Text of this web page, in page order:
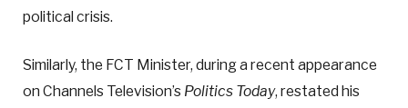
political crisis.
Similarly, the FCT Minister, during a recent appearance
on Channels Television’s Politics Today, restated his